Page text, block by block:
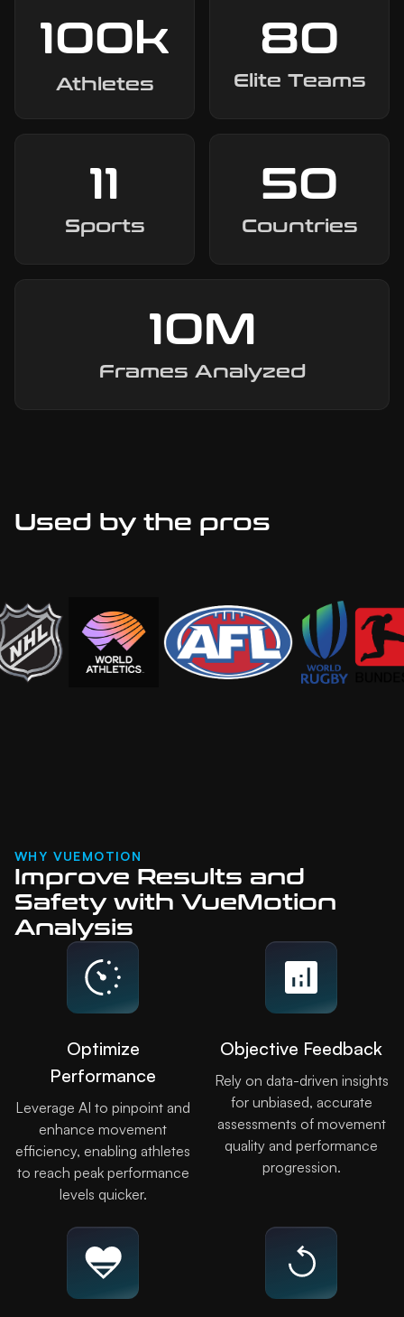
100k
Athletes
80
Elite Teams
11
Sports
50
Countries
10M
Frames Analyzed
Used by the pros
WHY VUEMOTION
Improve Results and
Safety with VueMotion
Analysis
Optimize
Performance
Leverage AI to pinpoint and
enhance movement
efficiency, enabling athletes
to reach peak performance
levels quicker.
Objective Feedback
Rely on data-driven insights
for unbiased, accurate
assessments of movement
quality and performance
progression.